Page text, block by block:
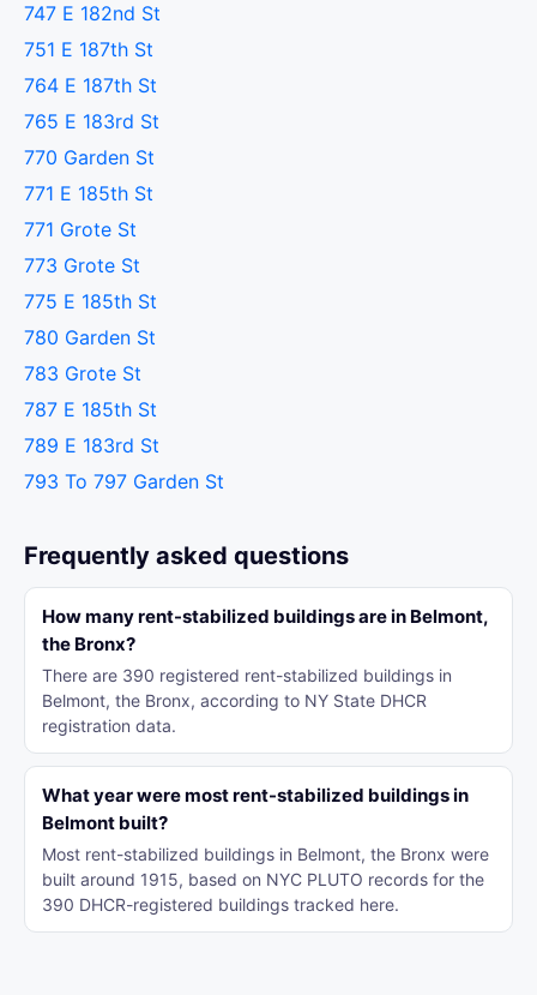
747 E 182nd St
751 E 187th St
764 E 187th St
765 E 183rd St
770 Garden St
771 E 185th St
771 Grote St
773 Grote St
775 E 185th St
780 Garden St
783 Grote St
787 E 185th St
789 E 183rd St
793 To 797 Garden St
Frequently asked questions
How many rent-stabilized buildings are in Belmont,
the Bronx?
There are 390 registered rent-stabilized buildings in
Belmont, the Bronx, according to NY State DHCR
registration data.
What year were most rent-stabilized buildings in
Belmont built?
Most rent-stabilized buildings in Belmont, the Bronx were
built around 1915, based on NYC PLUTO records for the
390 DHCR-registered buildings tracked here.